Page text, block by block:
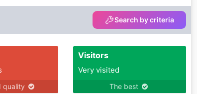
Search by criteria
quality
Visitors
Very visited
The best